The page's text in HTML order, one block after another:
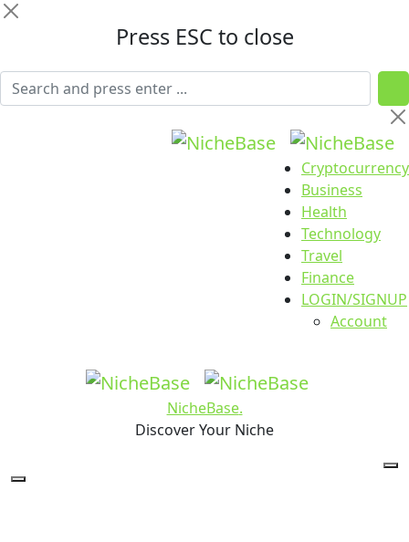
Press ESC to close
Cryptocurrency
Business
Health
Technology
Travel
Finance
LOGIN/SIGNUP
Account
NicheBase.
Discover Your Niche